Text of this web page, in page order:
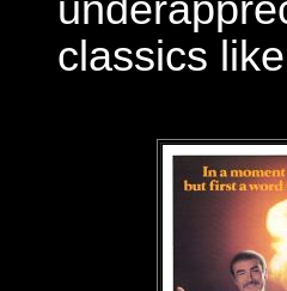
classics like